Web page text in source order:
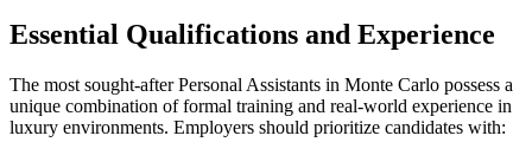
Essential Qualifications and Experience
The most sought-after Personal Assistants in Monte Carlo possess a
unique combination of formal training and real-world experience in
luxury environments. Employers should prioritize candidates with: